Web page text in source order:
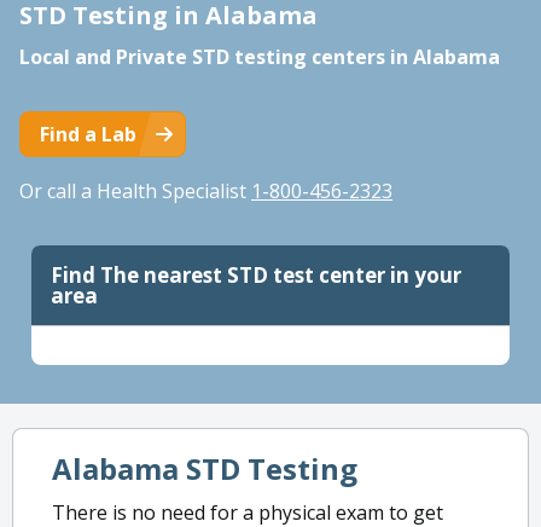
STD Testing in Alabama
Local and Private STD testing centers in Alabama
Find a Lab
Or call a Health Specialist 1-800-456-2323
Find The nearest STD test center in your
area
Alabama STD Testing
There is no need for a physical exam to get